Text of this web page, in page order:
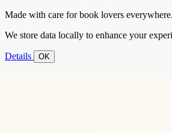
Made with care for book lovers everywhere.
We store data locally to enhance your
Details OK